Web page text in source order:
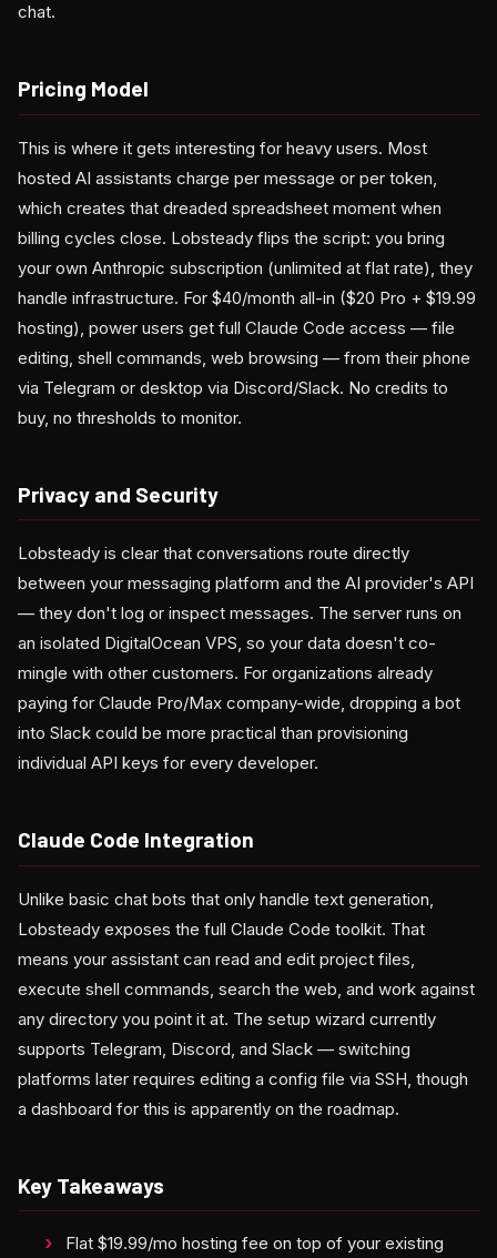
chat.
Pricing Model
This is where it gets interesting for heavy users. Most
hosted AI assistants charge per message or per token,
which creates that dreaded spreadsheet moment when
billing cycles close. Lobsteady flips the script: you bring
your own Anthropic subscription (unlimited at flat rate), they
handle infrastructure. For $40/month all-in ($20 Pro + $19.99
hosting), power users get full Claude Code access — file
editing, shell commands, web browsing — from their phone
via Telegram or desktop via Discord/Slack. No credits to
buy, no thresholds to monitor.
Privacy and Security
Lobsteady is clear that conversations route directly
between your messaging platform and the AI provider's API
— they don't log or inspect messages. The server runs on
an isolated DigitalOcean VPS, so your data doesn't co-
mingle with other customers. For organizations already
paying for Claude Pro/Max company-wide, dropping a bot
into Slack could be more practical than provisioning
individual API keys for every developer.
Claude Code Integration
Unlike basic chat bots that only handle text generation,
Lobsteady exposes the full Claude Code toolkit. That
means your assistant can read and edit project files,
execute shell commands, search the web, and work against
any directory you point it at. The setup wizard currently
supports Telegram, Discord, and Slack — switching
platforms later requires editing a config file via SSH, though
a dashboard for this is apparently on the roadmap.
Key Takeaways
Flat $19.99/mo hosting fee on top of your existing